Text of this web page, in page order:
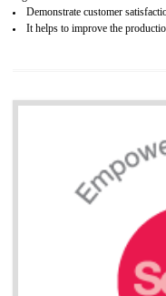
All applicable products in
after July 1, 2006. The
Improve market value and
Improve efficiency and
It helps to the organization
Develops the better